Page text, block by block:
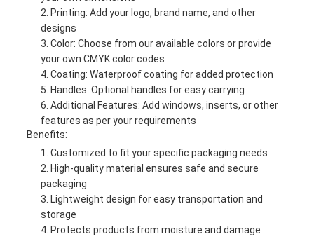
Printing: Add your logo, brand name, and other
designs
Color: Choose from our available colors or provide
your own CMYK color codes
Coating: Waterproof coating for added protection
Handles: Optional handles for easy carrying
Additional Features: Add windows, inserts, or other
features as per your requirements
Benefits:
Customized to fit your specific packaging needs
High-quality material ensures safe and secure
packaging
Lightweight design for easy transportation and
storage
Protects products from moisture and damage